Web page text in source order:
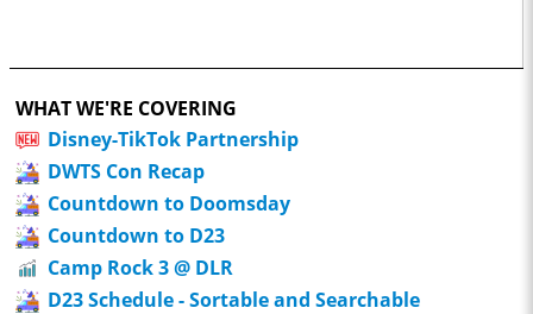
WHAT WE'RE COVERING
Disney-TikTok Partnership
DWTS Con Recap
Countdown to Doomsday
Countdown to D23
Camp Rock 3 @ DLR
D23 Schedule - Sortable and Searchable